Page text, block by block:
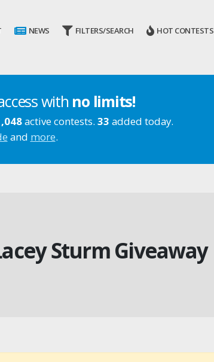
NEWS FILTERS/SEARCH HOT CONTESTS
with no limits!
active contests. 33 added today.
and more.
Sturm Giveaway